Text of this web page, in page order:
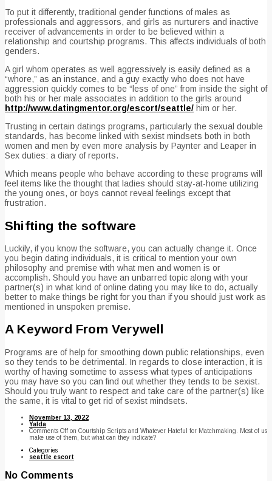
To put it differently, traditional gender functions of males as
professionals and aggressors, and girls as nurturers and inactive
receiver of advancements in order to be believed within a
relationship and courtship programs. This affects individuals of both
genders.
A girl whom operates as well aggressively is easily defined as a
“whore,” as an instance, and a guy exactly who does not have
aggression quickly comes to be “less of one” from inside the sight of
both his or her male associates in addition to the girls around
http://www.datingmentor.org/escort/seattle/ him or her.
Trusting in certain datings programs, particularly the sexual double
standards, has become linked with sexist mindsets both in both
women and men by even more analysis by Paynter and Leaper in
Sex duties: a diary of reports.
Which means people who behave according to these programs will
feel items like the thought that ladies should stay-at-home utilizing
the young ones, or boys cannot reveal feelings except that
frustration.
Shifting the software
Luckily, if you know the software, you can actually change it. Once
you begin dating individuals, it is critical to mention your own
philosophy and premise with what men and women is or
accomplish. Should you have an unbarred topic along with your
partner(s) in what kind of online dating you may like to do, actually
better to make things be right for you than if you should just work as
mentioned in unspoken premise.
A Keyword From Verywell
Programs are of help for smoothing down public relationships, even
so they tends to be detrimental. In regards to close interaction, it is
worthy of having sometime to assess what types of anticipations
you may have so you can find out whether they tends to be sexist.
Should you truly want to respect and take care of the partner(s) like
the same, it is vital to get rid of sexist mindsets.
November 13, 2022
Yalda
Comments Off on Courtship Scripts and Whatever Hateful for Matchmaking. Most of us
make use of them, but what can they indicate?
Categories
seattle escort
No Comments